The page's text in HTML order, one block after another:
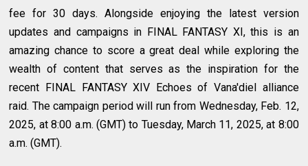
fee for 30 days. Alongside enjoying the latest version
updates and campaigns in FINAL FANTASY XI, this is an
amazing chance to score a great deal while exploring the
wealth of content that serves as the inspiration for the
recent FINAL FANTASY XIV Echoes of Vana'diel alliance
raid. The campaign period will run from Wednesday, Feb. 12,
2025, at 8:00 a.m. (GMT) to Tuesday, March 11, 2025, at 8:00
a.m. (GMT).